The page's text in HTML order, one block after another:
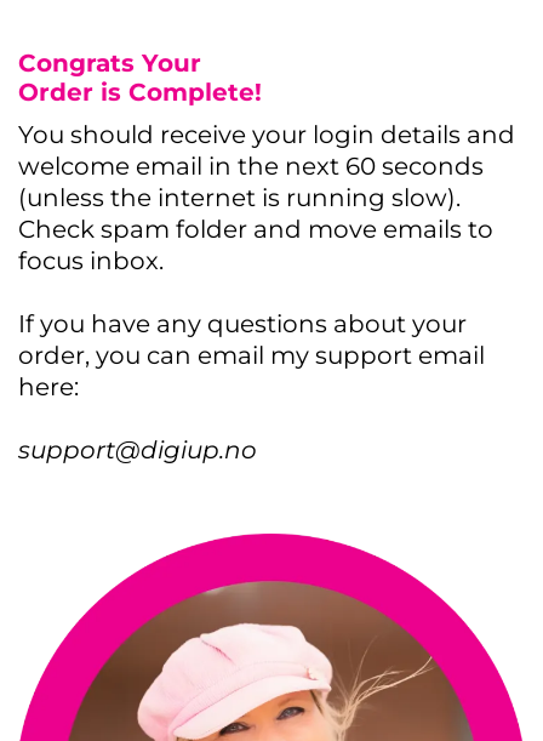
Congrats Your
Order is Complete!
You should receive your login details and
welcome email in the next 60 seconds
(unless the internet is running slow).
Check spam folder and move emails to
focus inbox.
If you have any questions about your
order, you can email my support email
here:
support@digiup.no